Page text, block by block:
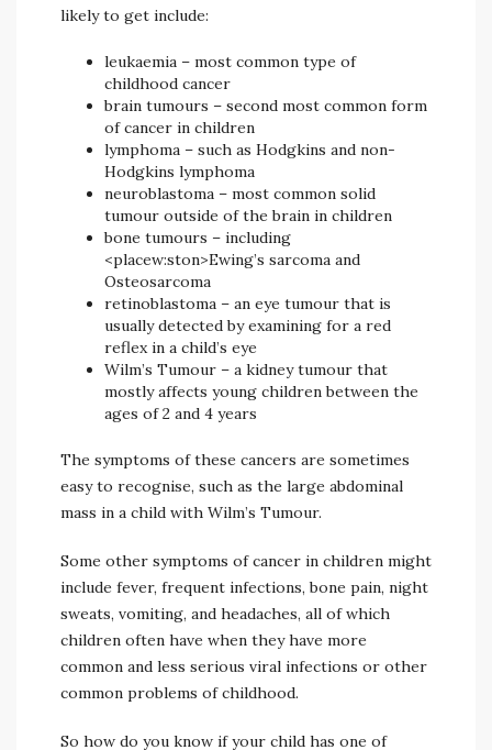
likely to get include:
leukaemia – most common type of
childhood cancer
brain tumours – second most common form
of cancer in children
lymphoma – such as Hodgkins and non-
Hodgkins lymphoma
neuroblastoma – most common solid
tumour outside of the brain in children
bone tumours – including
<placew:ston>Ewing’s sarcoma and
Osteosarcoma
retinoblastoma – an eye tumour that is
usually detected by examining for a red
reflex in a child’s eye
Wilm’s Tumour – a kidney tumour that
mostly affects young children between the
ages of 2 and 4 years
The symptoms of these cancers are sometimes
easy to recognise, such as the large abdominal
mass in a child with Wilm’s Tumour.
Some other symptoms of cancer in children might
include fever, frequent infections, bone pain, night
sweats, vomiting, and headaches, all of which
children often have when they have more
common and less serious viral infections or other
common problems of childhood.
So how do you know if your child has one of